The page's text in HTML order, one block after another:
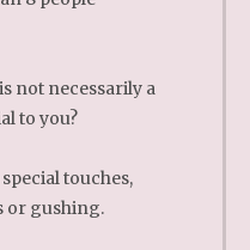
not necessarily a
to you?
touches,
or gushing.